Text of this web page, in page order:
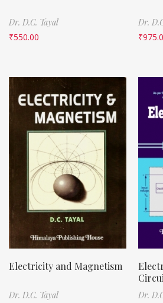
Dr. D.C. Tayal
₹550.00
Dr.
₹
Electricity and Magnetism
Dr. D.C. Tayal
Dr.